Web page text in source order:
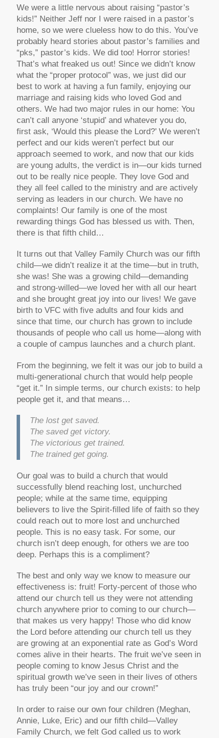
We were a little nervous about raising “pastor’s
kids!” Neither Jeff nor I were raised in a pastor’s
home, so we were clueless how to do this. You’ve
probably heard stories about pastor’s families and
“pks,” pastor’s kids. We did too! Horror stories!
That’s what freaked us out! Since we didn’t know
what the “proper protocol” was, we just did our
best to work at having a fun family, enjoying our
marriage and raising kids who loved God and
others. We had two major rules in our home: You
can’t call anyone ‘stupid’ and whatever you do,
first ask, ‘Would this please the Lord?’ We weren’t
perfect and our kids weren’t perfect but our
approach seemed to work, and now that our kids
are young adults, the verdict is in—our kids turned
out to be really nice people. They love God and
they all feel called to the ministry and are actively
serving as leaders in our church. We have no
complaints! Our family is one of the most
rewarding things God has blessed us with. Then,
there is that fifth child…
It turns out that Valley Family Church was our fifth
child—we didn’t realize it at the time—but in truth,
she was! She was a growing child—demanding
and strong-willed—we loved her with all our heart
and she brought great joy into our lives! We gave
birth to VFC with five adults and four kids and
since that time, our church has grown to include
thousands of people who call us home—along with
a couple of campus launches and a church plant.
From the beginning, we felt it was our job to build a
multi-generational church that would help people
“get it.” In simple terms, our church exists: to help
people get it, and that means…
The lost get saved.
The saved get victory.
The victorious get trained.
The trained get going.
Our goal was to build a church that would
successfully blend reaching lost, unchurched
people; while at the same time, equipping
believers to live the Spirit-filled life of faith so they
could reach out to more lost and unchurched
people. This is no easy task. For some, our
church isn’t deep enough, for others we are too
deep. Perhaps this is a compliment?
The best and only way we know to measure our
effectiveness is: fruit! Forty-percent of those who
attend our church tell us they were not attending
church anywhere prior to coming to our church—
that makes us very happy! Those who did know
the Lord before attending our church tell us they
are growing at an exponential rate as God’s Word
comes alive in their hearts. The fruit we’ve seen in
people coming to know Jesus Christ and the
spiritual growth we’ve seen in their lives of others
has truly been “our joy and our crown!”
In order to raise our own four children (Meghan,
Annie, Luke, Eric) and our fifth child—Valley
Family Church, we felt God called us to work